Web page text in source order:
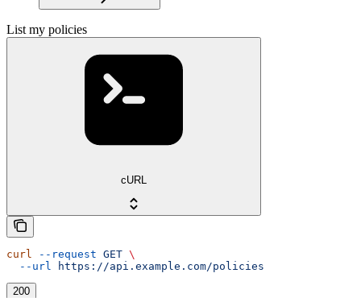
List my policies
cURL
curl --request GET \
  --url
https://api.example.com/policies
200